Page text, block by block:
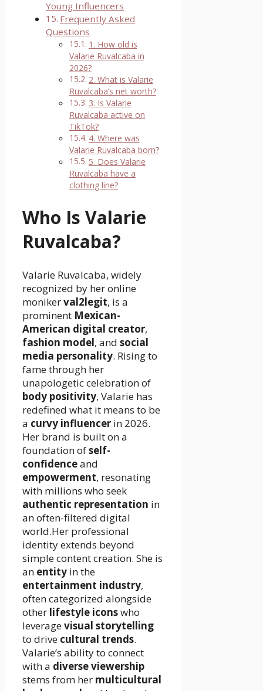
Young Influencers
Frequently Asked
Questions
1. How old is
Valarie Ruvalcaba in
2026?
2. What is Valarie
Ruvalcaba’s net worth?
3. Is Valarie
Ruvalcaba active on
TikTok?
4. Where was
Valarie Ruvalcaba born?
5. Does Valarie
Ruvalcaba have a
clothing line?
Who Is Valarie
Ruvalcaba?
Valarie Ruvalcaba, widely
recognized by her online
monikerval2legit, is a
prominent Mexican-
American digital creator,
fashion model, and social
media personality. Rising to
fame through her
unapologetic celebration of
body positivity, Valarie has
redefined what it means to be
a curvy influencer in 2026.
Her brand is built on a
foundation ofself-
confidenceand
empowerment, resonating
with millions who seek
authentic representation in
an often-filtered digital
world.Her professional
identity extends beyond
simple content creation. She is
an entity in the
entertainment industry,
often categorized alongside
other lifestyle iconswho
leveragevisual storytelling
to drive cultural trends.
Valarie’s ability to connect
with a diverse viewership
stems from her multicultural